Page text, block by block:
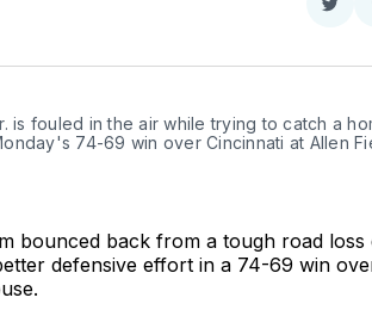
is fouled in the air while trying to catch a
74-69 win over Cincinnati at Allen
bounced back from a tough road
defensive effort in a 74-69 win